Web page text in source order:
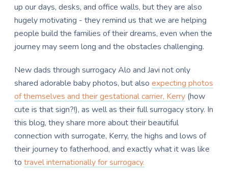
up our days, desks, and office walls, but they are also
hugely motivating - they remind us that we are helping
people build the families of their dreams, even when the
journey may seem long and the obstacles challenging.
New dads through surrogacy Alo and Javi not only
shared adorable baby photos, but alsoexpecting photos
of themselves and their gestational carrier, Kerry (how
cute is that sign?!), as well as their full surrogacy story. In
this blog, they share more about their beautiful
connection with surrogate, Kerry, the highs and lows of
their journey to fatherhood, and exactly what it was like
totravel internationally for surrogacy.